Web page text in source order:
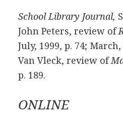
School Library Journal,
John Peters, review of
July, 1999, p. 74;
Van Vleck, review of
p. 189.
ONLINE